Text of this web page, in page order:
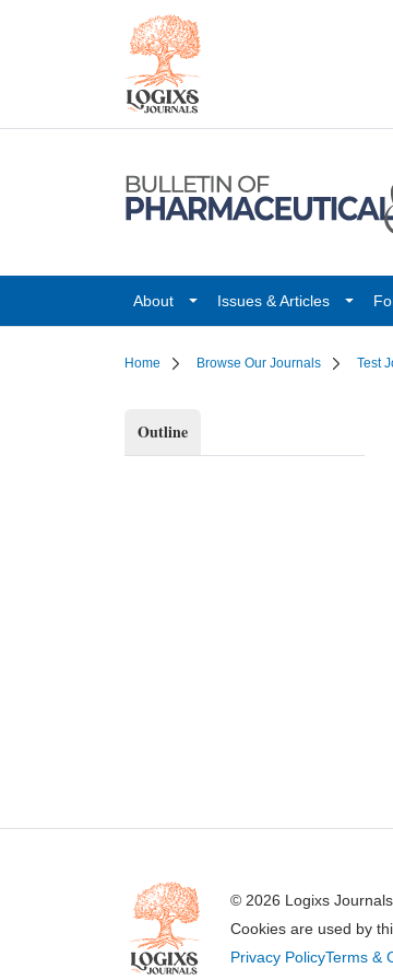
About Issues & Articles
Home Browse Our Journals Test
Outline
© 2026 Logixs
Cookies are used by
Privacy PolicyTerms &